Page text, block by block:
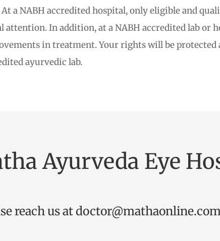
a NABH accredited hospital, only eligible and
In addition, at a NABH accredited lab or
in treatment. Your rights will be protected
ayurvedic lab.
Ayurveda Eye
reach us at